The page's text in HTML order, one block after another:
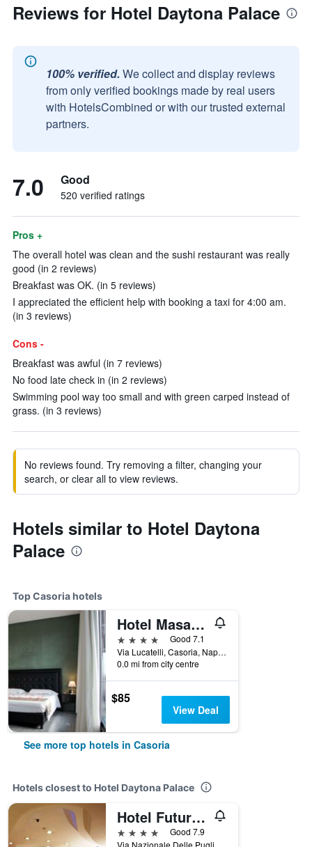
Reviews for Hotel Daytona Palace
100% verified. We collect and display reviews
from only verified bookings made by real users
with HotelsCombined or with our trusted external
partners.
7.0 Good
520 verified ratings
Pros +
The overall hotel was clean and the sushi restaurant was really
good (in 2 reviews)
Breakfast was OK. (in 5 reviews)
I appreciated the efficient help with booking a taxi for 4:00 am.
(in 3 reviews)
Cons -
Breakfast was awful (in 7 reviews)
No food late check in (in 2 reviews)
Swimming pool way too small and with green carped instead of
grass. (in 3 reviews)
No reviews found. Try removing a filter, changing your
search, or clear all to view reviews.
Hotels similar to Hotel Daytona
Palace
Top Casoria hotels
Hotel Masaniello Luxury
4 stars
Good 7.1
Via Lucatelli, Casoria, Naples, Italy
0.0 mi from city centre
$85
View Deal
See more top hotels in Casoria
Hotels closest to Hotel Daytona Palace
Hotel Futura Centro Congressi
4 stars
Good 7.9